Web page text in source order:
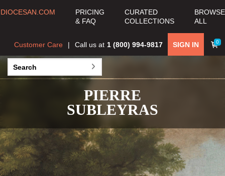
DIOCESAN.COM
PRICING
& FAQ
CURATED
COLLECTIONS
BROWSE
ALL
0
SIGN IN
Call us at 1 (800) 994-9817
Customer Care
PIERRE
SUBLEYRAS